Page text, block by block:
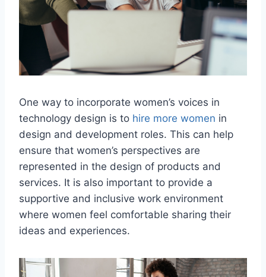
One way to incorporate women’s voices in
technology design is to hire more women in
design and development roles. This can help
ensure that women’s perspectives are
represented in the design of products and
services. It is also important to provide a
supportive and inclusive work environment
where women feel comfortable sharing their
ideas and experiences.